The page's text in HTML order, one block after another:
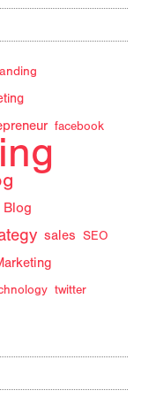
facebook
sales SEO
twitter